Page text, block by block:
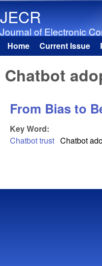
JECR
Journal of Electronic
Main menu
Home Current Issue
Chatbot
From Bias to
Key Word:
Chatbot trust Chatbot